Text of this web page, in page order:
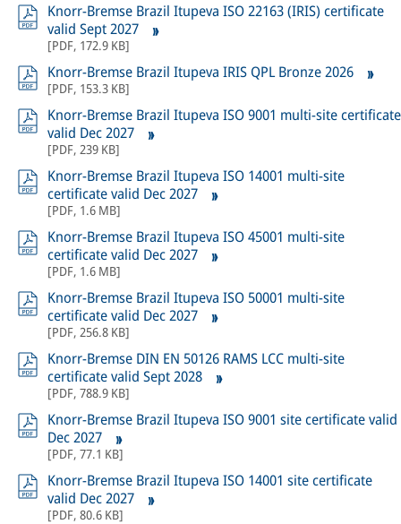
Knorr-Bremse Brazil Itupeva ISO 22163 (IRIS) certificate
valid Sept 2027
[PDF, 172.9 KB]
Knorr-Bremse Brazil Itupeva IRIS QPL Bronze 2026
[PDF, 153.3 KB]
Knorr-Bremse Brazil Itupeva ISO 9001 multi-site certificate
valid Dec 2027
[PDF, 239 KB]
Knorr-Bremse Brazil Itupeva ISO 14001 multi-site
certificate valid Dec 2027
[PDF, 1.6 MB]
Knorr-Bremse Brazil Itupeva ISO 45001 multi-site
certificate valid Dec 2027
[PDF, 1.6 MB]
Knorr-Bremse Brazil Itupeva ISO 50001 multi-site
certificate valid Dec 2027
[PDF, 256.8 KB]
Knorr-Bremse DIN EN 50126 RAMS LCC multi-site
certificate valid Sept 2028
[PDF, 788.9 KB]
Knorr-Bremse Brazil Itupeva ISO 9001 site certificate valid
Dec 2027
[PDF, 77.1 KB]
Knorr-Bremse Brazil Itupeva ISO 14001 site certificate
valid Dec 2027
[PDF, 80.6 KB]